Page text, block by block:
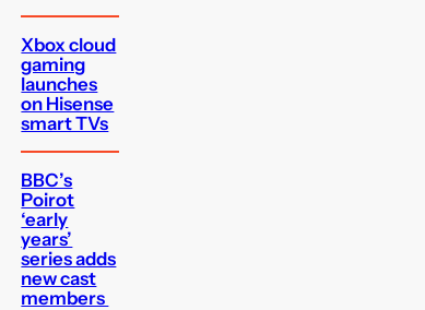
Xbox cloud
gaming
launches
on Hisense
smart TVs
BBC’s
Poirot
‘early
years’
series adds
new cast
members